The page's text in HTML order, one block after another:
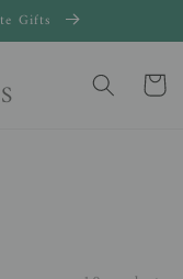
Gifts
Cart